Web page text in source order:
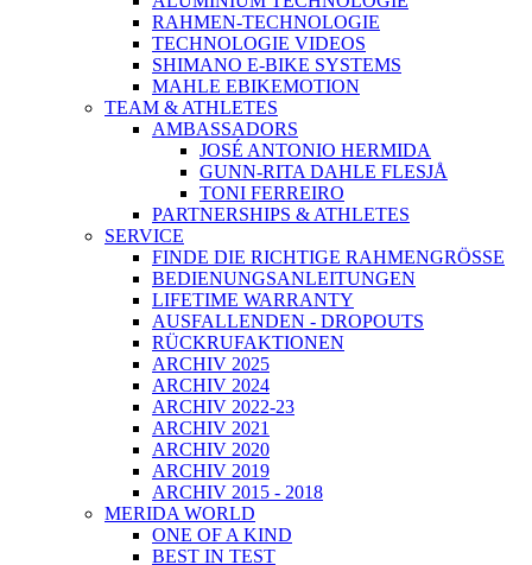
RAHMEN-TECHNOLOGIE
TECHNOLOGIE VIDEOS
SHIMANO E-BIKE SYSTEMS
MAHLE EBIKEMOTION
TEAM & ATHLETES
AMBASSADORS
JOSÉ ANTONIO HERMIDA
GUNN-RITA DAHLE FLESJÅ
TONI FERREIRO
PARTNERSHIPS & ATHLETES
SERVICE
FINDE DIE RICHTIGE RAHMENGRÖSSE
BEDIENUNGSANLEITUNGEN
LIFETIME WARRANTY
AUSFALLENDEN - DROPOUTS
RÜCKRUFAKTIONEN
ARCHIV 2025
ARCHIV 2024
ARCHIV 2022-23
ARCHIV 2021
ARCHIV 2020
ARCHIV 2019
ARCHIV 2015 - 2018
MERIDA WORLD
ONE OF A KIND
BEST IN TEST